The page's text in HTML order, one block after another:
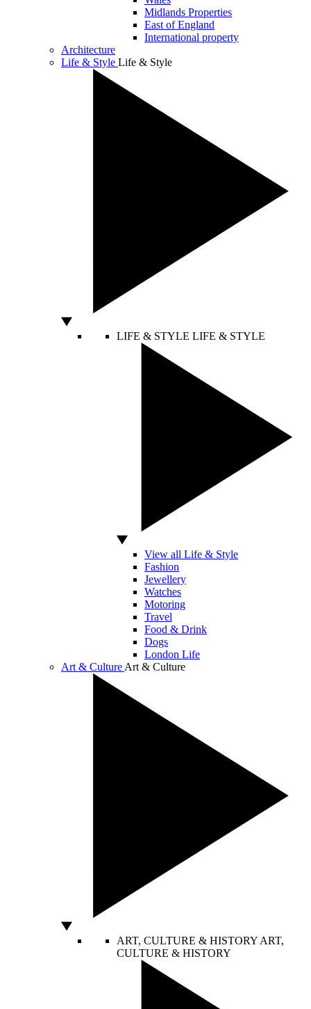
Midlands Properties
East of England
International property
Architecture
Life & Style Life & Style
LIFE & STYLE LIFE & STYLE
View all Life & Style
Fashion
Jewellery
Watches
Motoring
Travel
Food & Drink
Dogs
London Life
Art & Culture Art & Culture
ART, CULTURE & HISTORY ART,
CULTURE & HISTORY